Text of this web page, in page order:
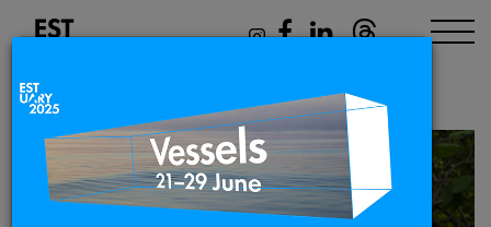
Ayesha Tan Jones